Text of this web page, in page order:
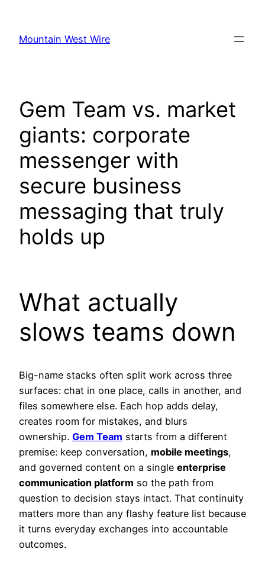
content
Mountain West Wire
Gem Team vs. market
giants: corporate
messenger with
secure business
messaging that truly
holds up
What actually
slows teams down
Big-name stacks often split work across three
surfaces: chat in one place, calls in another, and
files somewhere else. Each hop adds delay,
creates room for mistakes, and blurs
ownership. Gem Team starts from a different
premise: keep conversation, mobile meetings,
and governed content on a single enterprise
communication platform so the path from
question to decision stays intact. That continuity
matters more than any flashy feature list because
it turns everyday exchanges into accountable
outcomes.